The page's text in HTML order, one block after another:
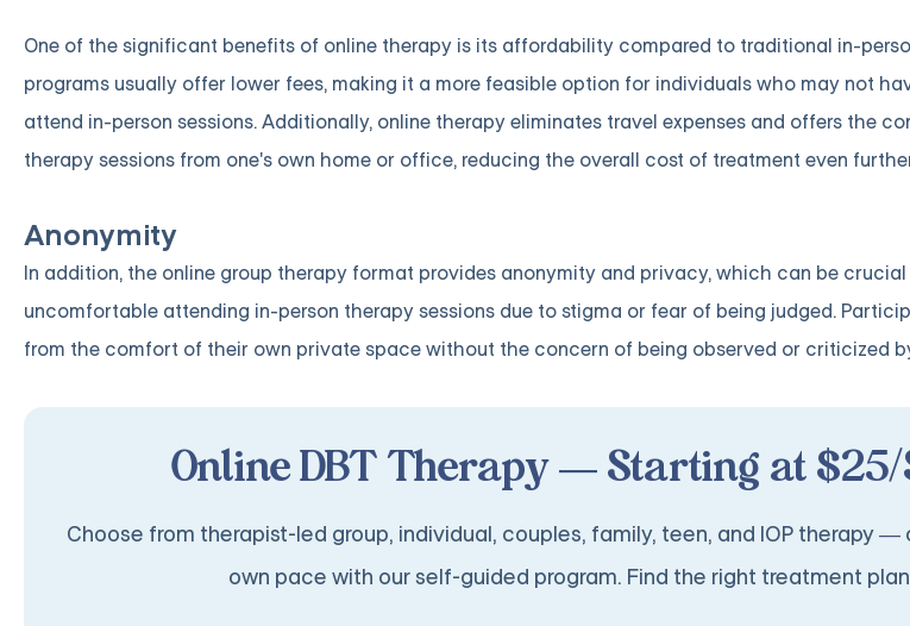
One of the significant benefits of online therapy is its affordability compared to traditional in-
programs usually offer lower fees, making it a more feasible option for individuals who may not
attend in-person sessions. Additionally, online therapy eliminates travel expenses and offers the
therapy sessions from one's own home or office, reducing the overall cost of treatment even
Anonymity
In addition, the online group therapy format provides anonymity and privacy, which can be
uncomfortable attending in-person therapy sessions due to stigma or fear of being judged.
from the comfort of their own private space without the concern of being observed or criticized
Online DBT Therapy — Starting at $25/
Choose from therapist-led group, individual, couples, family, teen, and IOP therapy —
own pace with our self-guided program. Find the right treatment